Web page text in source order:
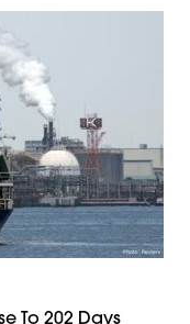
To 202 Days